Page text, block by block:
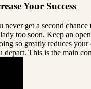
Your Success
never get a second
too soon. Keep an
so greatly reduces
depart. This is the main